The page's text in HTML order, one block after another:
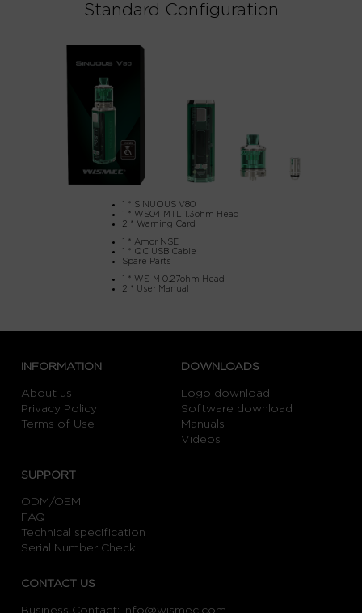
Standard Configuration
1 * SINUOUS V80
1 * WS04 MTL 1.3ohm Head
2 * Warning Card
1 * Amor NSE
1 * QC USB Cable
Spare Parts
1 * WS-M 0.27ohm Head
2 * User Manual
INFORMATION
About us
Privacy Policy
Terms of Use
DOWNLOADS
Logo download
Software download
Manuals
Videos
SUPPORT
ODM/OEM
FAQ
Technical specification
Serial Number Check
CONTACT US
Business Contact: info@wismec.com